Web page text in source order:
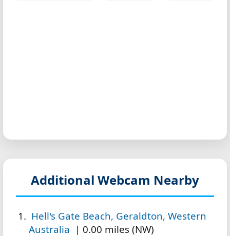
Additional Webcam Nearby
Hell's Gate Beach, Geraldton, Western
Australia
| 0.00 miles (NW)